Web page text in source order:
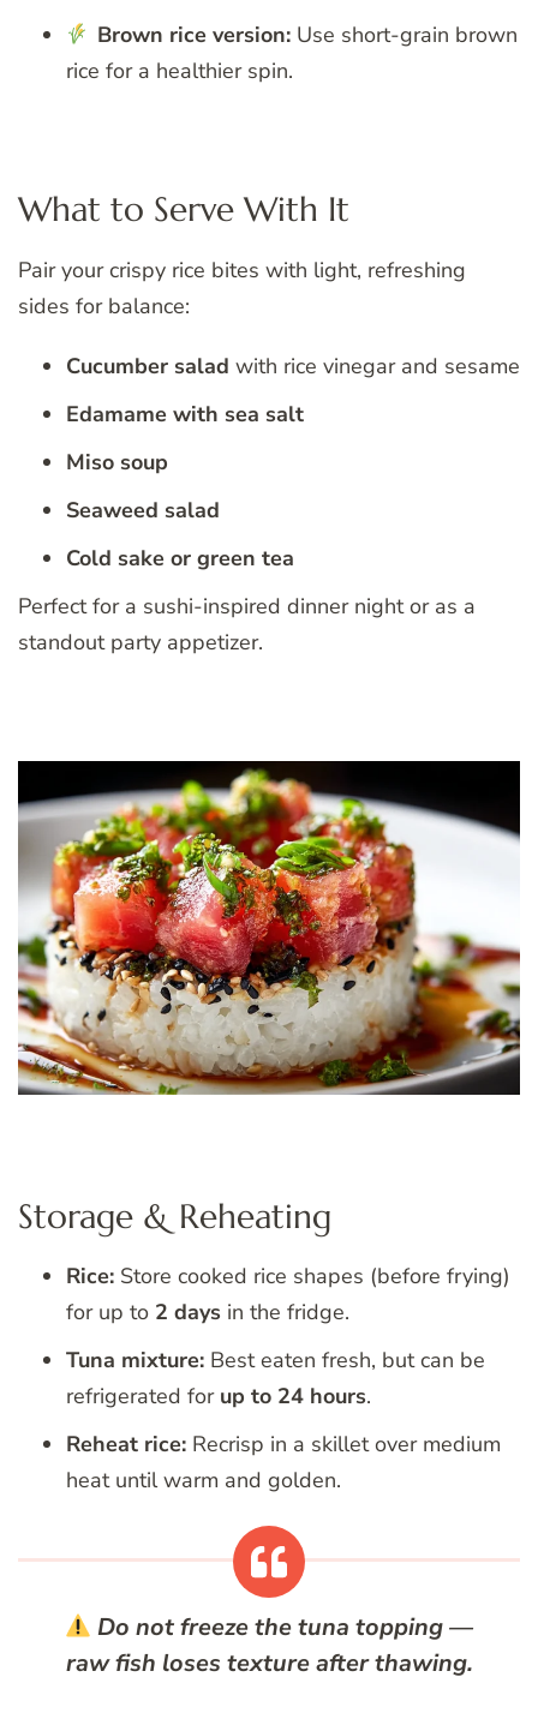
Brown rice version:Use short-grain brown
rice for a healthier spin.
What to Serve With It
Pair your crispy rice bites with light, refreshing
sides for balance:
Cucumber salad with rice vinegar and sesame
Edamame with sea salt
Miso soup
Seaweed salad
Cold sake or green tea
Perfect for a sushi-inspired dinner night or as a
standout party appetizer.
Storage & Reheating
Rice: Store cooked rice shapes (before frying)
for up to 2 days in the fridge.
Tuna mixture: Best eaten fresh, but can be
refrigerated for up to 24 hours.
Reheat rice: Recrisp in a skillet over medium
heat until warm and golden.
Do not freeze the tuna topping—
raw fish loses texture after thawing.